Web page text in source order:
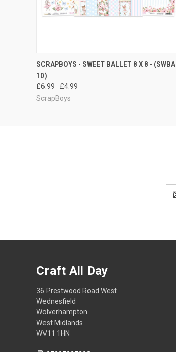
QUICK VIEW ADD TO CART
SCRAPBOYS - SWEET BALLET 8 X 8 -
10)
£6.99
£4.99
ScrapBoys
Craft All Day
36 Prestwood Road West
Wednesfield
Wolverhampton
West Midlands
WV11 1HN